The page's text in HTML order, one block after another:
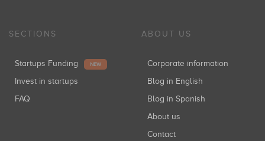
SECTIONS
Startups Funding NEW
Invest in startups
FAQ
ABOUT US
Corporate information
Blog in English
Blog in Spanish
About us
Contact